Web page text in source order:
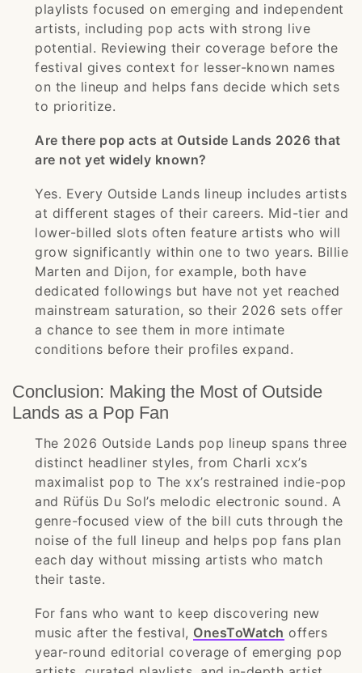
playlists focused on emerging and independent
artists, including pop acts with strong live
potential. Reviewing their coverage before the
festival gives context for lesser-known names
on the lineup and helps fans decide which sets
to prioritize.
Are there pop acts at Outside Lands 2026 that
are not yet widely known?
Yes. Every Outside Lands lineup includes artists
at different stages of their careers. Mid-tier and
lower-billed slots often feature artists who will
grow significantly within one to two years. Billie
Marten and Dijon, for example, both have
dedicated followings but have not yet reached
mainstream saturation, so their 2026 sets offer
a chance to see them in more intimate
conditions before their profiles expand.
Conclusion: Making the Most of Outside
Lands as a Pop Fan
The 2026 Outside Lands pop lineup spans three
distinct headliner styles, from Charli xcx’s
maximalist pop to The xx’s restrained indie-pop
and Rüfüs Du Sol’s melodic electronic sound. A
genre-focused view of the bill cuts through the
noise of the full lineup and helps pop fans plan
each day without missing artists who match
their taste.
For fans who want to keep discovering new
music after the festival, OnesToWatch offers
year-round editorial coverage of emerging pop